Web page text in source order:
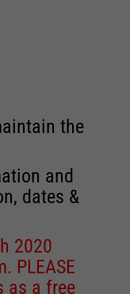
the
and
dates &
2020
. PLEASE
as a free